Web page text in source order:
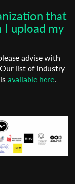
that
I upload my
advise with
list of industry
available here.